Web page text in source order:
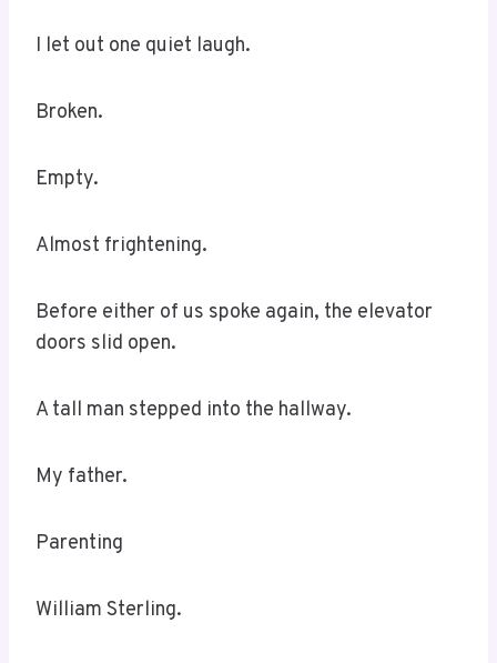
I let out one quiet laugh.
Broken.
Empty.
Almost frightening.
Before either of us spoke again, the elevator
doors slid open.
A tall man stepped into the hallway.
My father.
Parenting
William Sterling.